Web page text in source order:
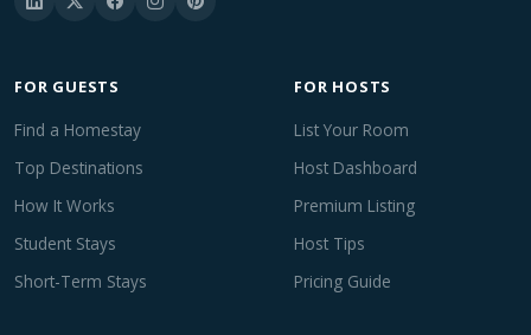
FOR GUESTS
Find a Homestay
Top Destinations
How It Works
Student Stays
Short-Term Stays
FOR HOSTS
List Your Room
Host Dashboard
Premium Listing
Host Tips
Pricing Guide